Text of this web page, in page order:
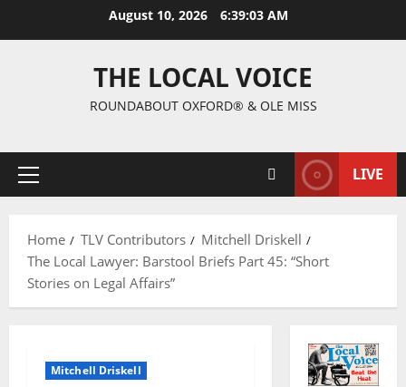
August 10, 2026 6:39:04 AM
THE LOCAL VOICE
ROUNDABOUT OXFORD® & OLE MISS
LIVE
Home TLV Contributors
Mitchell Driskell
The Local Lawyer: Barstool Briefs Part 45: “Short
Stories on Legal Affairs”
Mitchell Driskell